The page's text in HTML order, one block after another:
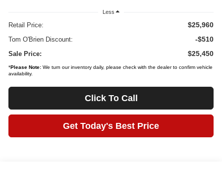
Less
Retail Price: $25,960
Tom O'Brien Discount: -$510
Sale Price: $25,450
*Please Note: We turn our inventory daily, please check with the dealer to confirm vehicle
availability.
Click To Call
Get Today's Best Price